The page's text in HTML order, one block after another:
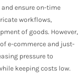
ensure on-time
workflows,
of goods. However,
e-commerce and just-
pressure to
keeping costs low.